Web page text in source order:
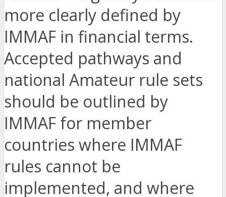
more clearly defined by
IMMAF in financial terms.
Accepted pathways and
national Amateur rule sets
should be outlined by
IMMAF for member
countries where IMMAF
rules cannot be
implemented, and where